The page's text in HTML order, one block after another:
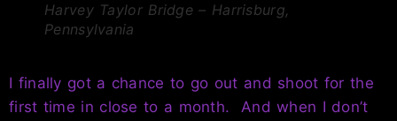
Harvey Taylor Bridge – Harrisburg,
Pennsylvania
I finally got a chance to go out and shoot for the
first time in close to a month. And when I don’t